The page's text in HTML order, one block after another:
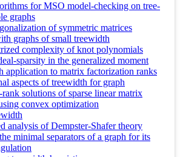
for MSO model-checking on tree-
graphs
of symmetric matrices
graphs of small treewidth
complexity of knot polynomials
sparsity in the generalized moment
application to matrix factorization ranks
aspects of treewidth for graph
solutions of sparse linear matrix
convex optimization
analysis of Dempster-Shafer theory
minimal separators of a graph for its